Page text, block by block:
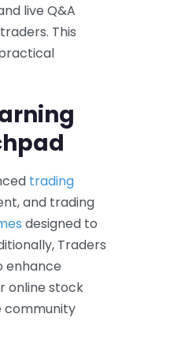
live Q&A
This
trading
and trading
designed to
Traders
enhance
online stock
community